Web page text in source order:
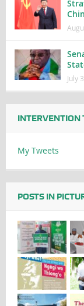
July
INTERVENTION
My Tweets
POSTS IN